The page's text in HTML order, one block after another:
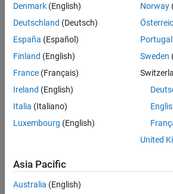
Input Arguments
Output Arguments
Tips
Version History
Examples
collapse all
Get ADALM-PLUTO Radio
This example uses:
Communications Toolbox Support
Devices ADALM-PLUTO Radio
Radio
Denmark (English)
Deutschland (Deutsch)
España (Español)
Finland (English)
France (Français)
Ireland (English)
Italia (Italiano)
Luxembourg (English)
Norway
Portugal
Sweden
United
Asia Pacific
Australia (English)